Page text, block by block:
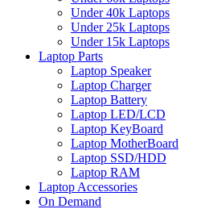
Under 40k Laptops
Under 25k Laptops
Under 15k Laptops
Laptop Parts
Laptop Speaker
Laptop Charger
Laptop Battery
Laptop LED/LCD
Laptop KeyBoard
Laptop MotherBoard
Laptop SSD/HDD
Laptop RAM
Laptop Accessories
On Demand